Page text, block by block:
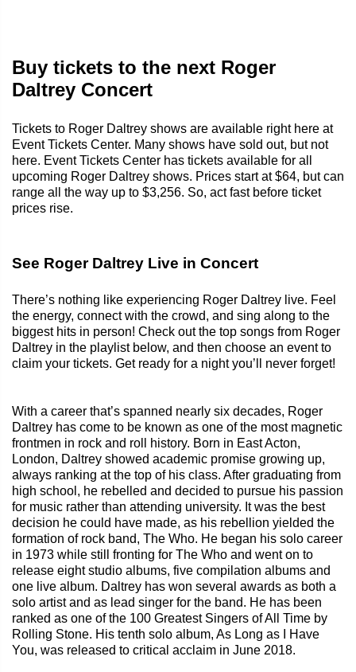
Buy tickets to the next Roger
Daltrey Concert
Tickets to Roger Daltrey shows are available right here at
Event Tickets Center. Many shows have sold out, but not
here. Event Tickets Center has tickets available for all
upcoming Roger Daltrey shows. Prices start at $64, but can
range all the way up to $3,256. So, act fast before ticket
prices rise.
See Roger Daltrey Live in Concert
There’s nothing like experiencing Roger Daltrey live. Feel
the energy, connect with the crowd, and sing along to the
biggest hits in person! Check out the top songs from Roger
Daltrey in the playlist below, and then choose an event to
claim your tickets. Get ready for a night you’ll never forget!
With a career that’s spanned nearly six decades, Roger
Daltrey has come to be known as one of the most magnetic
frontmen in rock and roll history. Born in East Acton,
London, Daltrey showed academic promise growing up,
always ranking at the top of his class. After graduating from
high school, he rebelled and decided to pursue his passion
for music rather than attending university. It was the best
decision he could have made, as his rebellion yielded the
formation of rock band, The Who. He began his solo career
in 1973 while still fronting for The Who and went on to
release eight studio albums, five compilation albums and
one live album. Daltrey has won several awards as both a
solo artist and as lead singer for the band. He has been
ranked as one of the 100 Greatest Singers of All Time by
Rolling Stone. His tenth solo album, As Long as I Have
You, was released to critical acclaim in June 2018.